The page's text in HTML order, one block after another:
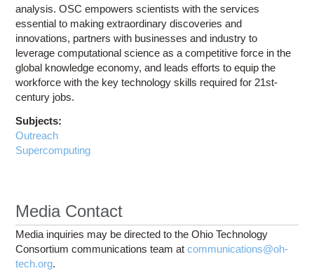
analysis. OSC empowers scientists with the services
essential to making extraordinary discoveries and
innovations, partners with businesses and industry to
leverage computational science as a competitive force in the
global knowledge economy, and leads efforts to equip the
workforce with the key technology skills required for 21st-
century jobs.
Subjects:
Outreach
Supercomputing
Media Contact
Media inquiries may be directed to the Ohio Technology
Consortium communications team atcommunications@oh-
tech.org.